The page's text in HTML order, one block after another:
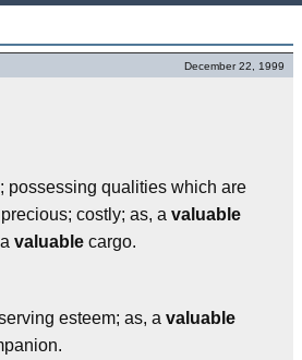
December 22, 1999
possessing qualities which are
costly; as, a valuable
valuable cargo.
esteem; as, a valuable